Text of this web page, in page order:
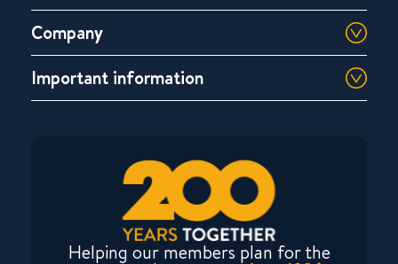
Company
Important information
Helping our members plan for the